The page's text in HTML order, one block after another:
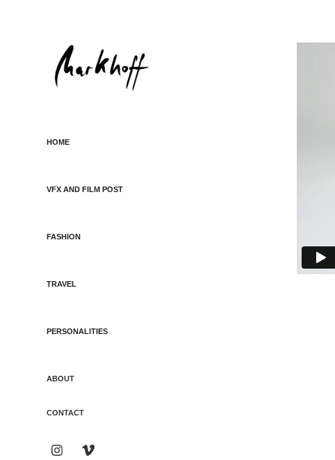
HOME
VFX AND FILM POST
FASHION
TRAVEL
PERSONALITIES
ABOUT
CONTACT